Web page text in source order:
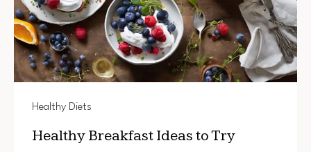
Healthy Diets
Healthy Breakfast Ideas to Try